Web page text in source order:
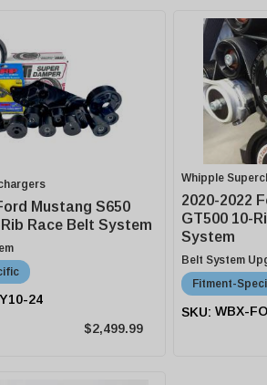
Mustang S650
Race Belt System
24
$2,499.99
Whipple
2020-2022
GT500 10-
System
Belt System
Fitment-
WBX-